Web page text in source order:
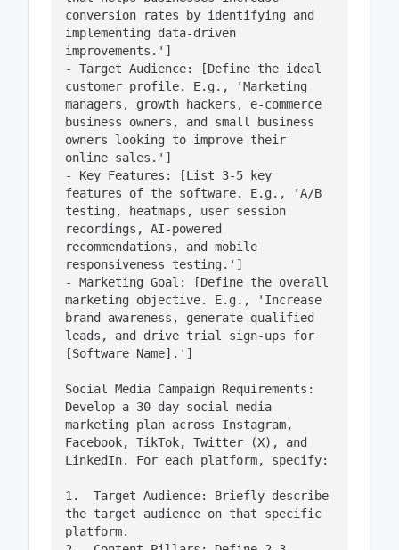
conversion rates by identifying and
implementing data-driven
improvements.']
- Target Audience: [Define the ideal
customer profile. E.g., 'Marketing
managers, growth hackers, e-commerce
business owners, and small business
owners looking to improve their
online sales.']
- Key Features: [List 3-5 key
features of the software. E.g., 'A/B
testing, heatmaps, user session
recordings, AI-powered
recommendations, and mobile
responsiveness testing.']
- Marketing Goal: [Define the overall
marketing objective. E.g., 'Increase
brand awareness, generate qualified
leads, and drive trial sign-ups for
[Software Name].']
Social Media Campaign Requirements:
Develop a 30-day social media
marketing plan across Instagram,
Facebook, TikTok, Twitter (X), and
LinkedIn. For each platform, specify:
1.  Target Audience: Briefly describe
the target audience on that specific
platform.